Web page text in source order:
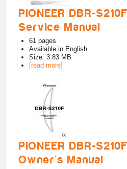
PIONEER DBR-
Service Manual
61 pages
Available in English
Size: 3.83 MB
[read more]
PIONEER DBR-
Owner's Manual